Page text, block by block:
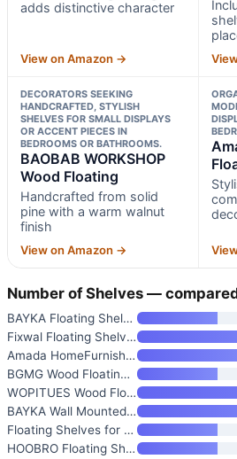
adds distinctive character
View on Amazon →
DECORATORS SEEKING
HANDCRAFTED, STYLISH
SHELVES FOR SMALL DISPLAYS
OR ACCENT PIECES IN
BEDROOMS OR BATHROOMS.
BAOBAB WORKSHOP
Wood Floating
Handcrafted from solid
pine with a warm walnut
finish
View on Amazon →
Number of Shelves —
BAYKA Floating Shelves Set of
Fixwal Floating Shelves for Wa
Amada HomeFurnishing Floating
BGMG Wood Floating Shelves for
WOPITUES Wood Floating Shelves
BAYKA Wall Mounted Floating Ba
Floating Shelves for Wall
HOOBRO Floating Shelves for Wa